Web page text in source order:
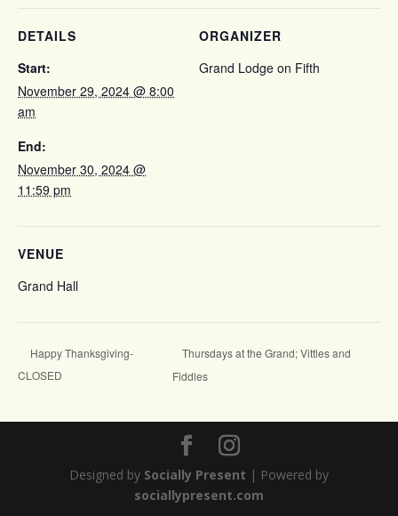
DETAILS
Start:
November 29, 2024 @ 8:00
am
End:
November 30, 2024 @
11:59 pm
ORGANIZER
Grand Lodge on Fifth
VENUE
Grand Hall
Happy Thanksgiving-
CLOSED
Thursdays at the Grand; Vittles and
Fiddles
Designed by Socially Present | Powered by
sociallypresent.com